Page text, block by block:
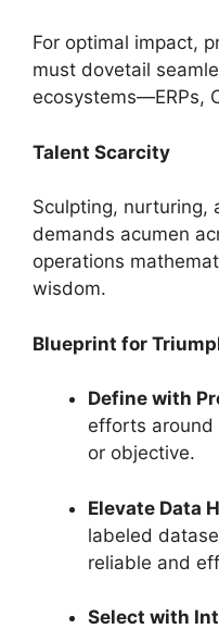
For optimal impact,
must dovetail
ecosystems—ERPs,
Talent Scarcity
Sculpting, nurturing,
demands acumen
operations
wisdom.
Blueprint for
Define with
efforts around
or objective.
Elevate Data
labeled
reliable and
Select with